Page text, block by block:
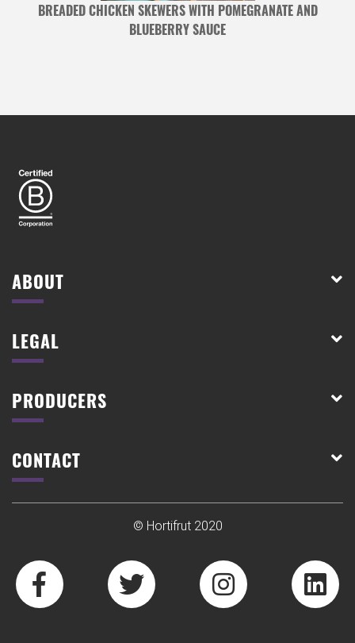
BREADED CHICKEN SKEWERS WITH POMEGRANATE AND
BLUEBERRY SAUCE
ABOUT
LEGAL
PRODUCERS
CONTACT
© Hortifrut 2020